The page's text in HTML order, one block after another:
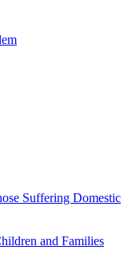
Suffering Domestic
and Families